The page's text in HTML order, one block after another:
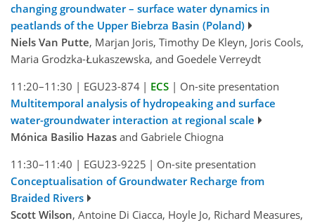
changing groundwater – surface water dynamics in
peatlands of the Upper Biebrza Basin (Poland)
Niels Van Putte, Marjan Joris, Timothy De Kleyn, Joris Cools,
Maria Grodzka-Łukaszewska, and Goedele Verreydt
11:20–11:30 | EGU23-874 | ECS | On-site presentation
Multitemporal analysis of hydropeaking and surface
water-groundwater interaction at regional scale
Mónica Basilio Hazas and Gabriele Chiogna
11:30–11:40 | EGU23-9225 | On-site presentation
Conceptualisation of Groundwater Recharge from
Braided Rivers
Scott Wilson, Antoine Di Ciacca, Hoyle Jo, Richard Measures,